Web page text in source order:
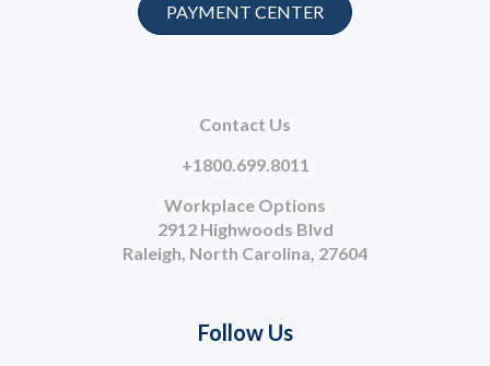
Contact Us
+1800.699.8011
Workplace Options
2912 Highwoods Blvd
Raleigh, North Carolina, 27604
PAYMENT CENTER
Follow Us